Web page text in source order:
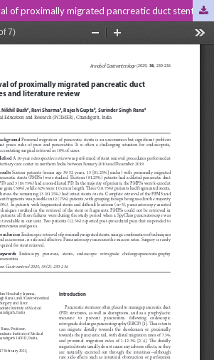
Endoscopic removal of proximally migrated pancreatic duct stents: a case series and literature review